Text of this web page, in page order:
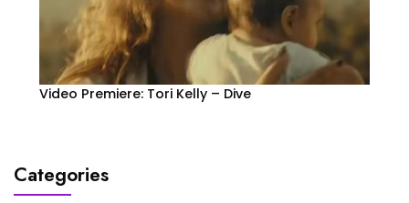
Video Premiere: Tori Kelly – Dive
Categories